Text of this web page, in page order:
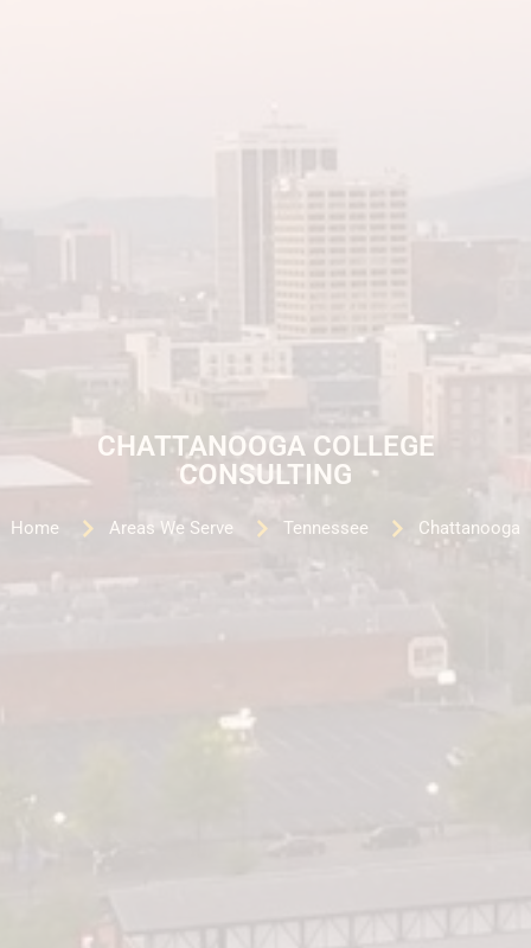
CHATTANOOGA COLLEGE
CONSULTING
Home Areas We Serve Tennessee Chattanooga